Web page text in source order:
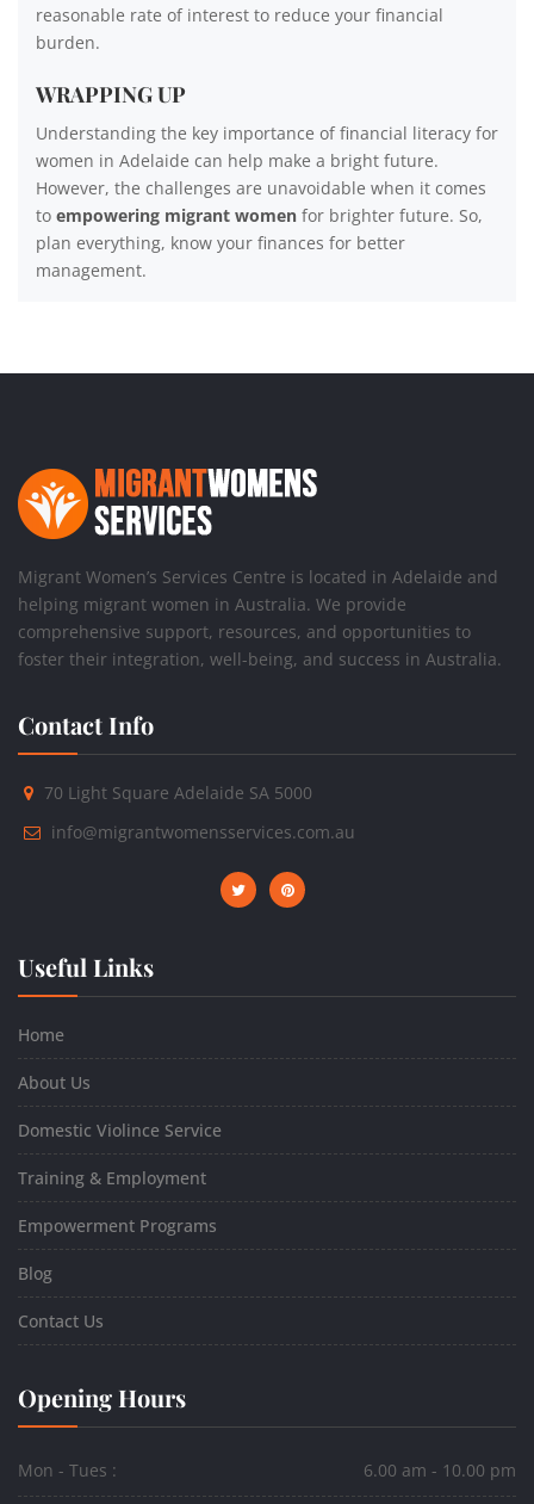
reasonable rate of interest to reduce your financial
burden.
WRAPPING UP
Understanding the key importance of financial literacy for
women in Adelaide can help make a bright future.
However, the challenges are unavoidable when it comes
to empowering migrant women for brighter future. So,
plan everything, know your finances for better
management.
Migrant Women’s Services Centre is located in Adelaide and
helping migrant women in Australia. We provide
comprehensive support, resources, and opportunities to
foster their integration, well-being, and success in Australia.
Contact Info
70 Light Square Adelaide SA 5000
info@migrantwomensservices.com.au
Useful Links
Home
About Us
Domestic Violince Service
Training & Employment
Empowerment Programs
Blog
Contact Us
Opening Hours
Mon - Tues : 6.00 am - 10.00 pm